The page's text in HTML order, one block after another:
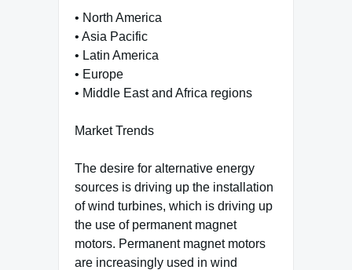
• North America
• Asia Pacific
• Latin America
• Europe
• Middle East and Africa regions
Market Trends
The desire for alternative energy
sources is driving up the installation
of wind turbines, which is driving up
the use of permanent magnet
motors. Permanent magnet motors
are increasingly used in wind